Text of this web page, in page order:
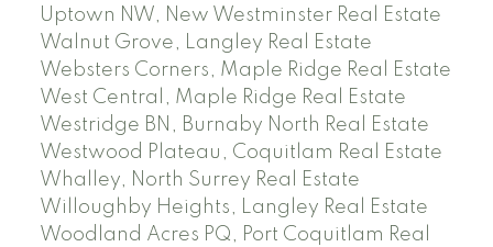
Uptown NW, New Westminster Real Estate
Walnut Grove, Langley Real Estate
Websters Corners, Maple Ridge Real Estate
West Central, Maple Ridge Real Estate
Westridge BN, Burnaby North Real Estate
Westwood Plateau, Coquitlam Real Estate
Whalley, North Surrey Real Estate
Willoughby Heights, Langley Real Estate
Woodland Acres PQ, Port Coquitlam Real